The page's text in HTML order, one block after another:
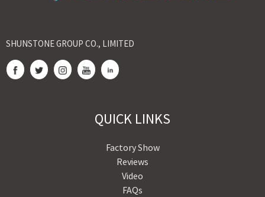
SHUNSTONE GROUP CO., LIMITED
QUICK LINKS
Factory Show
Reviews
Video
FAQs